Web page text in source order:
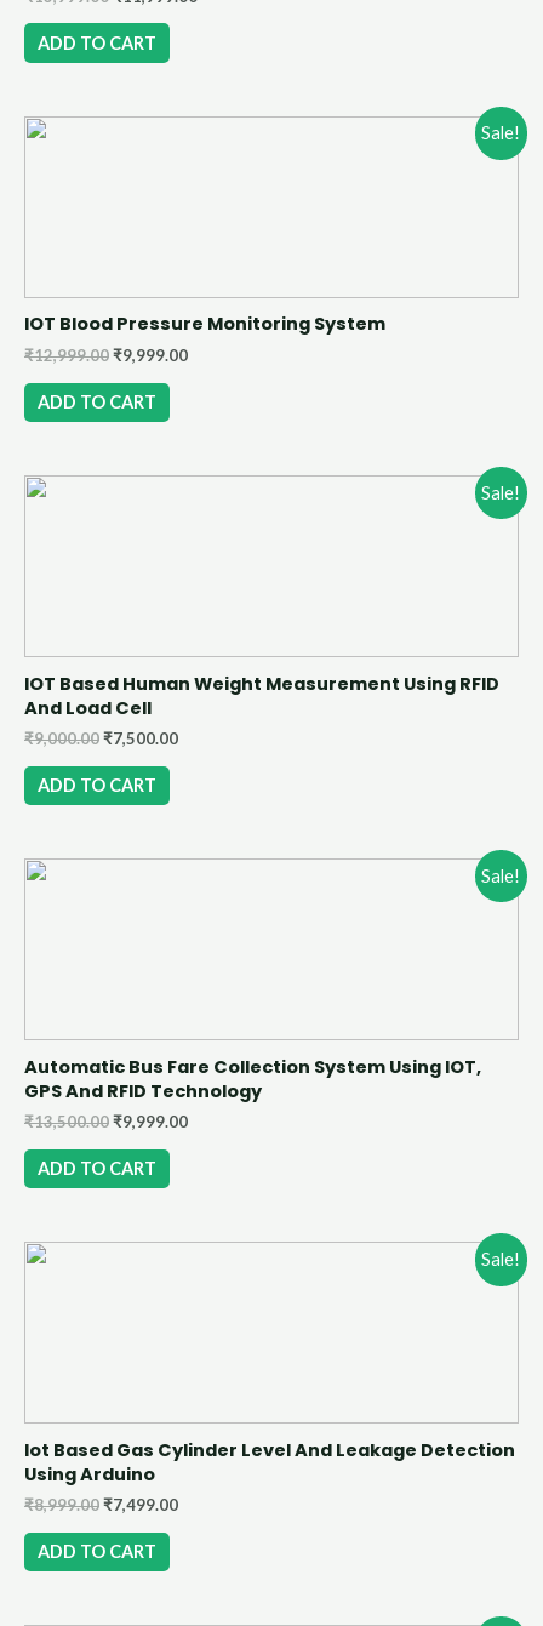
ADD TO CART
Sale!
IOT Blood Pressure Monitoring System
₹12,999.00₹9,999.00
ADD TO CART
Sale!
IOT Based Human Weight Measurement Using RFID
And Load Cell
₹9,000.00₹7,500.00
ADD TO CART
Sale!
Automatic Bus Fare Collection System Using IOT,
GPS And RFID Technology
₹13,500.00₹9,999.00
ADD TO CART
Sale!
Iot Based Gas Cylinder Level And Leakage Detection
Using Arduino
₹8,999.00₹7,499.00
ADD TO CART